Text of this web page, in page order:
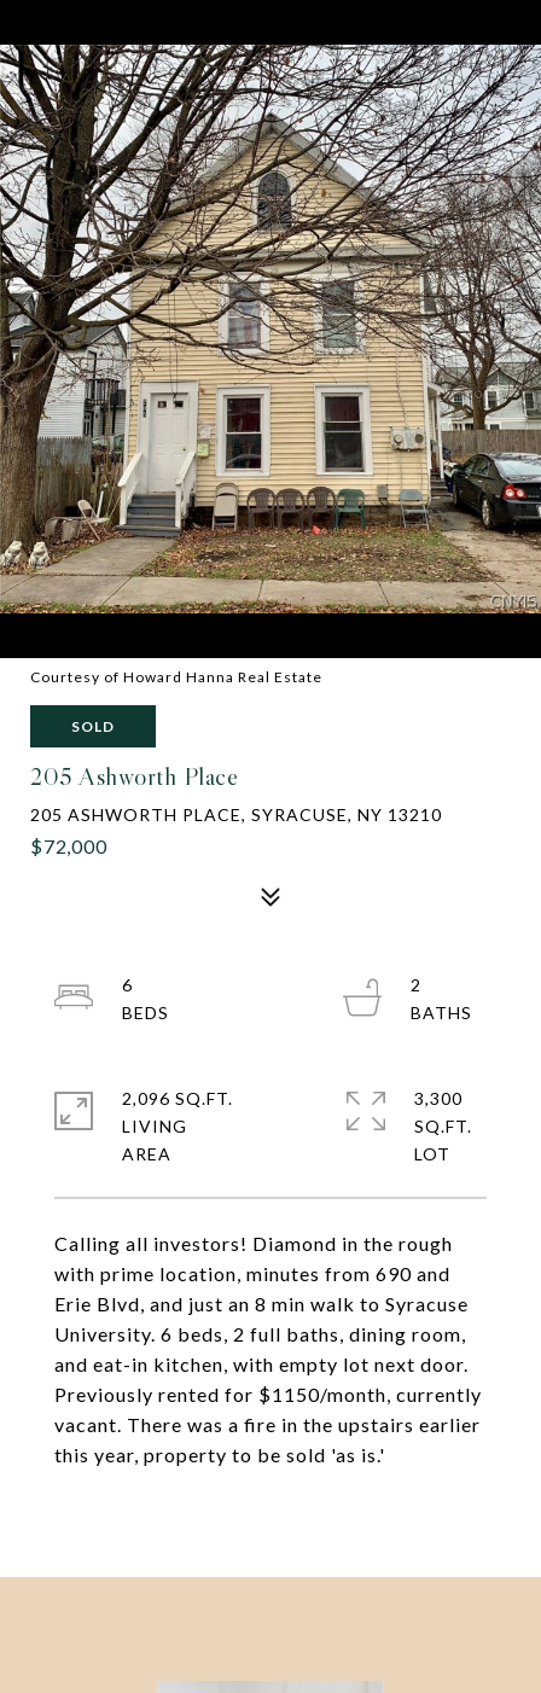
Courtesy of Howard Hanna Real Estate
SOLD
205 Ashworth Place
205 ASHWORTH PLACE, SYRACUSE, NY 13210
$72,000
Calling all investors! Diamond in the rough
with prime location, minutes from 690 and
Erie Blvd, and just an 8 min walk to Syracuse
University. 6 beds, 2 full baths, dining room,
and eat-in kitchen, with empty lot next door.
Previously rented for $1150/month, currently
vacant. There was a fire in the upstairs earlier
this year, property to be sold 'as is.'
6
2
2,096 SQ.FT.
LIVING
3,300
SQ.FT.